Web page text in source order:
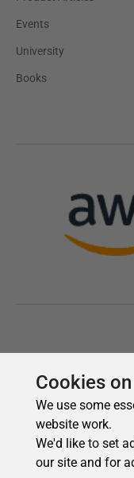
Cookies
We use some
website work.
We'd like to set
our site and for